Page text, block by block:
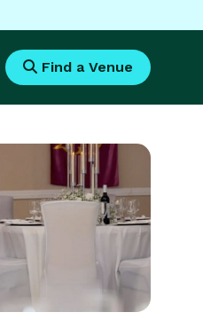
Find a Venue